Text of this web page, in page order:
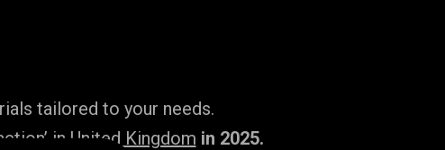
tailored to your needs.
in United Kingdom in 2025.